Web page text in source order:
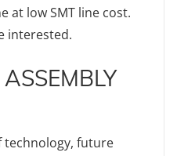
at low SMT line cost.
interested.
technology, future